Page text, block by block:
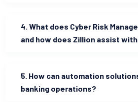
4. What does Cyber Risk
and how does Zillion assist
5. How can automation
banking operations?